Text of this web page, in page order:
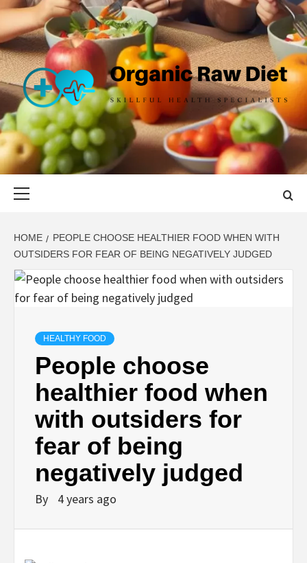
Skip
content
ORGANIC
RAW DIET
SKILLFUL HEALTH SPECIALISTS
HOME
PEOPLE CHOOSE HEALTHIER FOOD WHEN WITH
OUTSIDERS FOR FEAR OF BEING NEGATIVELY JUDGED
HEALTHY FOOD
People choose
healthier food when
with outsiders for
fear of being
negatively judged
By 4 years ago